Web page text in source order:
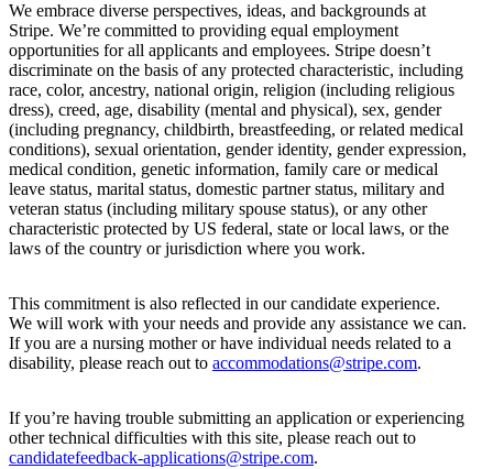
We embrace diverse perspectives, ideas, and backgrounds at
Stripe. We’re committed to providing equal employment
opportunities for all applicants and employees. Stripe doesn’t
discriminate on the basis of any protected characteristic, including
race, color, ancestry, national origin, religion (including religious
dress), creed, age, disability (mental and physical), sex, gender
(including pregnancy, childbirth, breastfeeding, or related medical
conditions), sexual orientation, gender identity, gender expression,
medical condition, genetic information, family care or medical
leave status, marital status, domestic partner status, military and
veteran status (including military spouse status), or any other
characteristic protected by US federal, state or local laws, or the
laws of the country or jurisdiction where you work.
This commitment is also reflected in our candidate experience.
We will work with your needs and provide any assistance we can.
If you are a nursing mother or have individual needs related to a
disability, please reach out to accommodations@stripe.com.
If you’re having trouble submitting an application or experiencing
other technical difficulties with this site, please reach out to
candidatefeedback-applications@stripe.com.